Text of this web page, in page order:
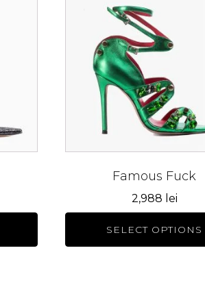
Famous Fuck
2,988 lei
SELECT OPTIONS
multiple
variants.
options
chosen
on